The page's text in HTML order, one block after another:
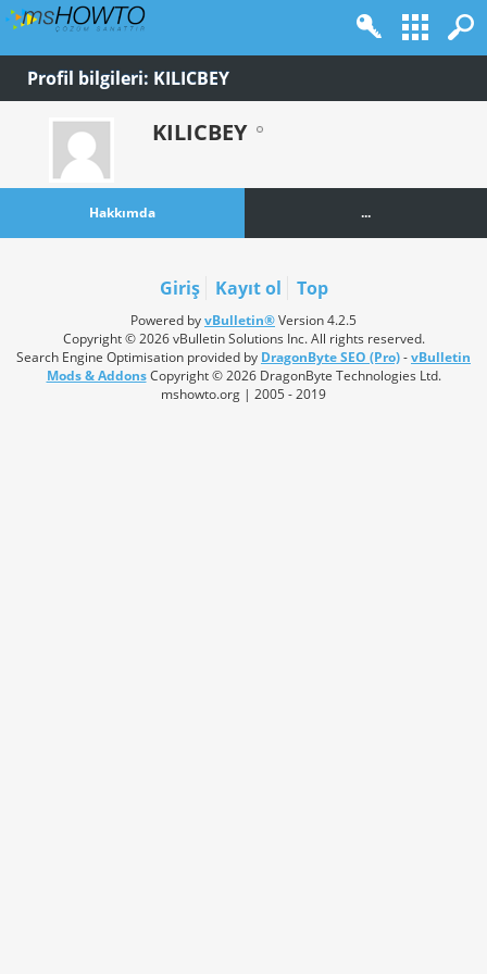
Profil bilgileri: KILICBEY
KILICBEY
Hakkımda ...
Giriş Kayıt ol Top
Powered byvBulletin®Version 4.2.5
Copyright © 2026 vBulletin Solutions Inc. All rights reserved.
Search Engine Optimisation provided by DragonByte SEO (Pro)-vBulletin
Mods & AddonsCopyright © 2026 DragonByte Technologies Ltd.
mshowto.org | 2005 - 2019